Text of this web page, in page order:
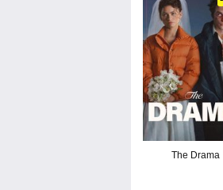
The Drama